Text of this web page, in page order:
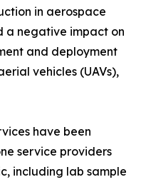
in aerospace
a negative impact on
and deployment
vehicles (UAVs),
have been
service providers
including lab sample